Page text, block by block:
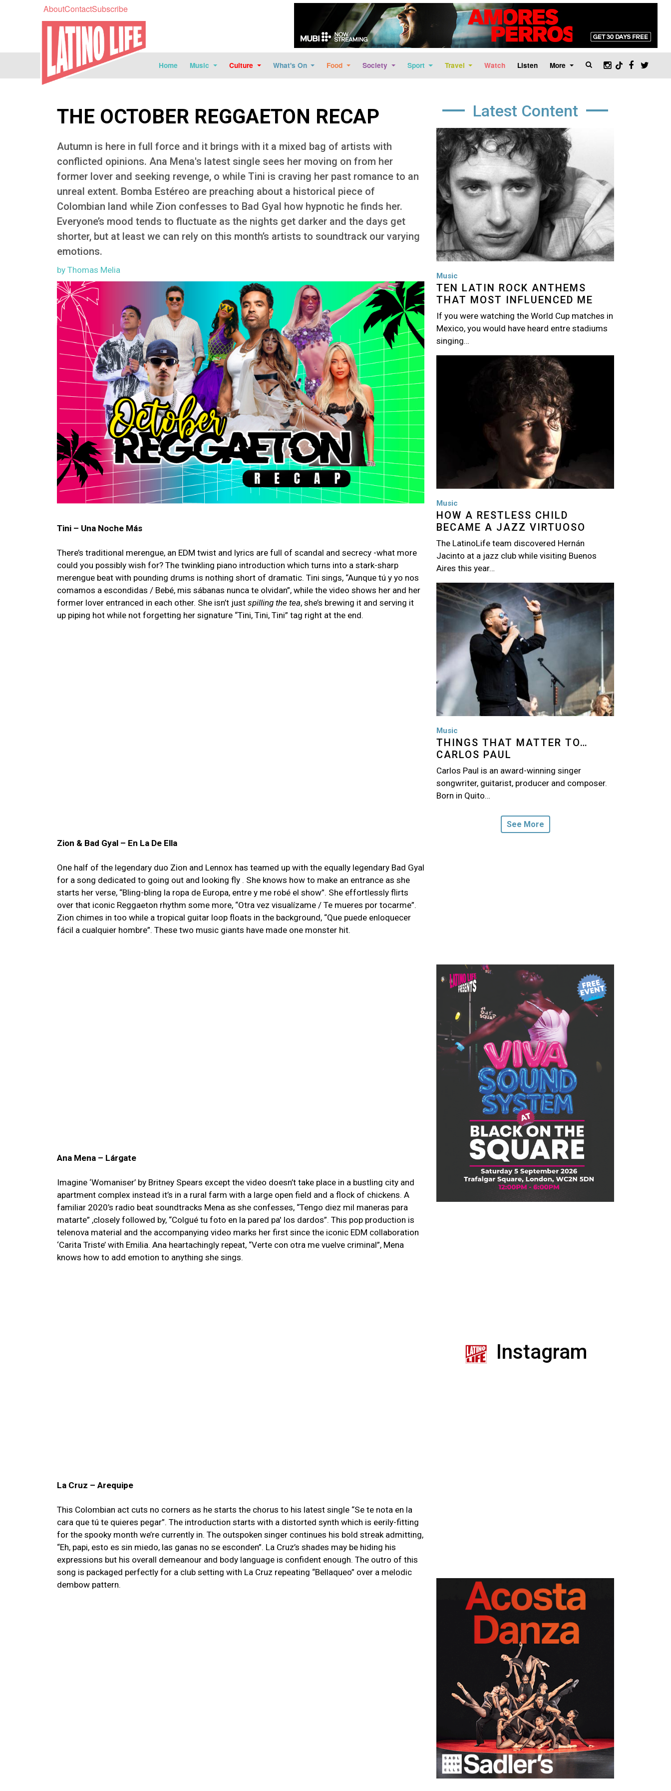
Skip to main content
AboutContactSubscribe
Home Music Culture What's On Food Society Sport Travel Watch Listen More
THE OCTOBER REGGAETON RECAP
Autumn is here in full force and it brings with it a mixed bag of artists with
conflicted opinions. Ana Mena's latest single sees her moving on from her
former lover and seeking revenge, o while Tini is craving her past romance to an
unreal extent. Bomba Estéreo are preaching about a historical piece of
Colombian land while Zion confesses to Bad Gyal how hypnotic he finds her.
Everyone’s mood tends to fluctuate as the nights get darker and the days get
shorter, but at least we can rely on this month’s artists to soundtrack our varying
emotions.
by Thomas Melia
Image
Tini – Una Noche Más
There’s traditional merengue, an EDM twist and lyrics are full of scandal and secrecy -what more
could you possibly wish for? The twinkling piano introduction which turns into a stark-sharp
merengue beat with pounding drums is nothing short of dramatic. Tini sings, “Aunque tú y yo nos
comamos a escondidas / Bebé, mis sábanas nunca te olvidan”, while the video shows her and her
former lover entranced in each other. She isn’t just spilling the tea, she’s brewing it and serving it
up piping hot while not forgetting her signature “Tini, Tini, Tini” tag right at the end.
Zion & Bad Gyal – En La De Ella
One half of the legendary duo Zion and Lennox has teamed up with the equally legendary Bad Gyal
for a song dedicated to going out and looking fly . She knows how to make an entrance as she
starts her verse, “Bling-bling la ropa de Europa, entre y me robé el show”. She effortlessly flirts
over that iconic Reggaeton rhythm some more, “Otra vez visualízame / Te mueres por tocarme”.
Zion chimes in too while a tropical guitar loop floats in the background, “Que puede enloquecer
fácil a cualquier hombre”. These two music giants have made one monster hit.
Ana Mena – Lárgate
Imagine ‘Womaniser’ by Britney Spears except the video doesn’t take place in a bustling city and
apartment complex instead it’s in a rural farm with a large open field and a flock of chickens. A
familiar 2020’s radio beat soundtracks Mena as she confesses, “Tengo diez mil maneras para
matarte” ,closely followed by, “Colgué tu foto en la pared pa' los dardos”. This pop production is
telenova material and the accompanying video marks her first since the iconic EDM collaboration
‘Carita Triste’ with Emilia. Ana heartachingly repeat, “Verte con otra me vuelve criminal”, Mena
knows how to add emotion to anything she sings.
La Cruz – Arequipe
This Colombian act cuts no corners as he starts the chorus to his latest single “Se te nota en la
cara que tú te quieres pegar”. The introduction starts with a distorted synth which is eerily-fitting
for the spooky month we’re currently in. The outspoken singer continues his bold streak admitting,
“Eh, papi, esto es sin miedo, las ganas no se esconden”. La Cruz’s shades may be hiding his
expressions but his overall demeanour and body language is confident enough. The outro of this
song is packaged perfectly for a club setting with La Cruz repeating “Bellaqueo” over a melodic
dembow pattern.
Latest Content
Image
Music
TEN LATIN ROCK ANTHEMS
THAT MOST INFLUENCED ME
If you were watching the World Cup matches in
Mexico, you would have heard entre stadiums
singing…
Music
HOW A RESTLESS CHILD
BECAME A JAZZ VIRTUOSO
The LatinoLife team discovered Hernán
Jacinto at a jazz club while visiting Buenos
Aires this year…
Image
Music
THINGS THAT MATTER TO…
CARLOS PAUL
Carlos Paul is an award-winning singer
songwriter, guitarist, producer and composer.
Born in Quito…
See More
Instagram